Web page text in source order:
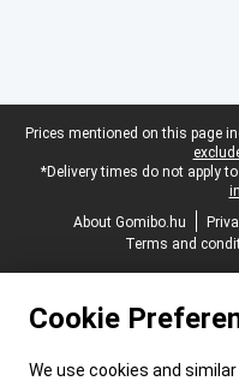
Legal footer
Prices mentioned on this page
*Delivery times do not apply
About Gomibo.hu
Terms and
Cookie
We use cookies and